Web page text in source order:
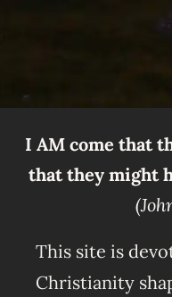
I AM come that
that they might
This site is
Christianity